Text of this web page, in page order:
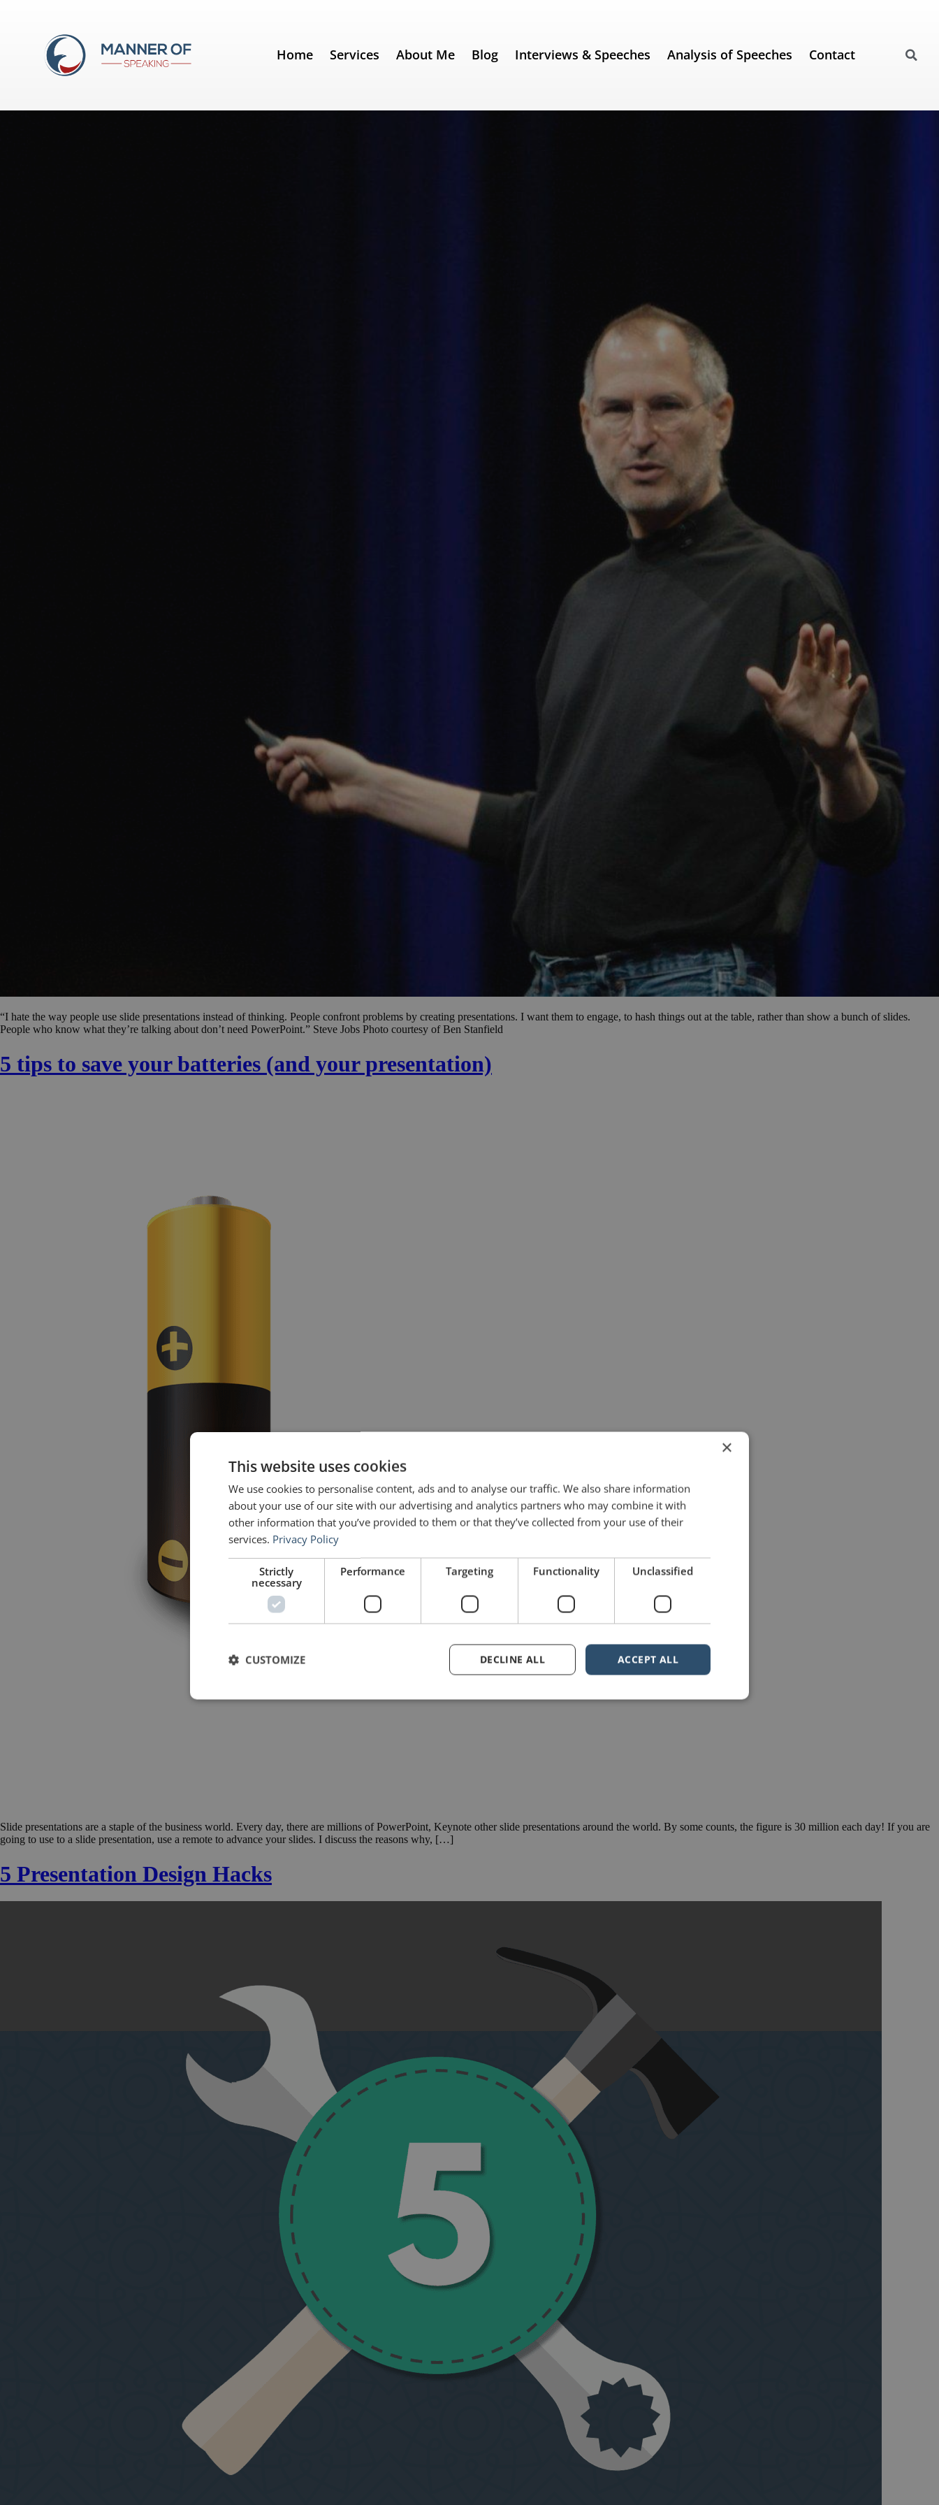
Home Services About Me Blog Interviews & Speeches Analysis of Speeches Contact
Slide Presentation
Quotes for Public Speakers (No. 342) – Steve Jobs
“I hate the way people use slide presentations instead of thinking. People confront problems by creating presentations. I want them to engage, to hash things out at the table, rather than show a bunch of slides.
People who know what they’re talking about don’t need PowerPoint.” Steve Jobs Photo courtesy of Ben Stanfield
5 tips to save your batteries (and your presentation)
Slide presentations are a staple of the business world. Every day, there are millions of PowerPoint, Keynote other slide presentations around the world. By some counts, the figure is 30 million each day! If you are
going to use to a slide presentation, use a remote to advance your slides. I discuss the reasons why, […]
5 Presentation Design Hacks
×
This website uses cookies
We use cookies to personalise content, ads and to analyse our traffic. We also share information
about your use of our site with our advertising and analytics partners who may combine it with
other information that you’ve provided to them or that they’ve collected from your use of their
services. Privacy Policy
Strictly
necessary
Performance Targeting Functionality Unclassified
ACCEPT ALL
DECLINE ALL
CUSTOMIZE